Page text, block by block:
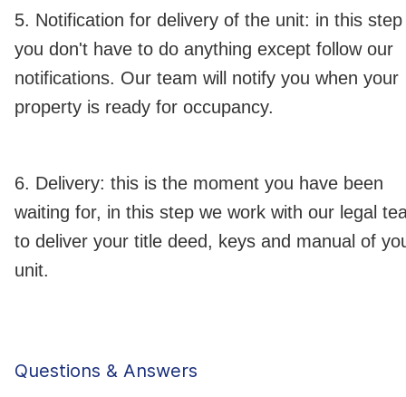
5. Notification for delivery of the unit: in this step
you don't have to do anything except follow our
notifications. Our team will notify you when your
property is ready for occupancy.
6. Delivery: this is the moment you have been
waiting for, in this step we work with our legal
to deliver your title deed, keys and manual of
unit.
Questions & Answers